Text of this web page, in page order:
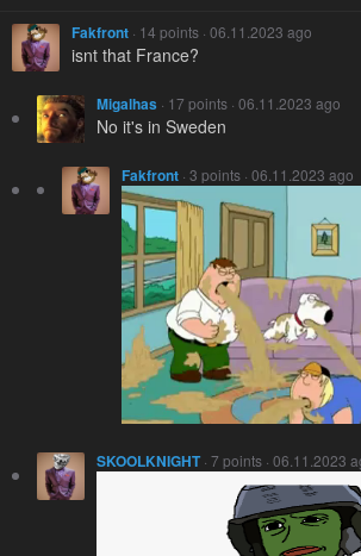
Fakfront · 14 points · 06.11.2023 ago
isnt that France?
Migalhas · 17 points · 06.11.2023 ago
No it's in Sweden
Fakfront · 3 points · 06.11.2023 ago
SKOOLKNIGHT· 7 points · 06.11.2023